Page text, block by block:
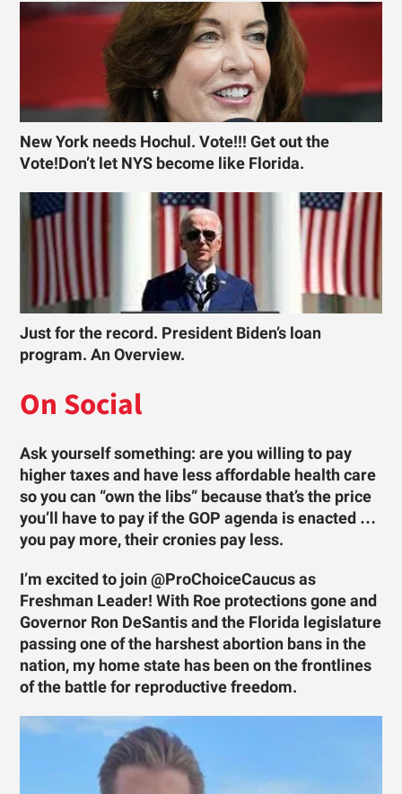
New York needs Hochul. Vote!!! Get out the
Vote!Don’t let NYS become like Florida.
Just for the record. President Biden’s loan
program. An Overview.
On Social
Ask yourself something: are you willing to pay
higher taxes and have less affordable health care
so you can “own the libs” because that’s the price
you’ll have to pay if the GOP agenda is enacted …
you pay more, their cronies pay less.
I’m excited to join @ProChoiceCaucus as
Freshman Leader! With Roe protections gone and
Governor Ron DeSantis and the Florida legislature
passing one of the harshest abortion bans in the
nation, my home state has been on the frontlines
of the battle for reproductive freedom.